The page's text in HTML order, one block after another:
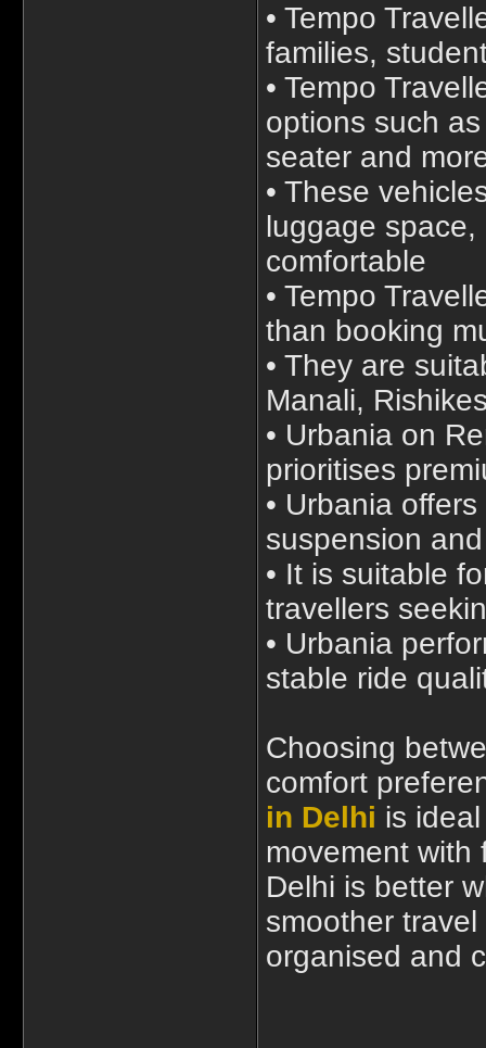
• Tempo
families,
• Tempo
options such
seater and
• These
luggage
comfortable
• Tempo
than booking
• They are
Manali,
• Urbania on
prioritises
• Urbania
suspension
• It is suitable
travellers
• Urbania
stable ride
Choosing
comfort
in Delhi is
movement with
Delhi is better
smoother
organised and